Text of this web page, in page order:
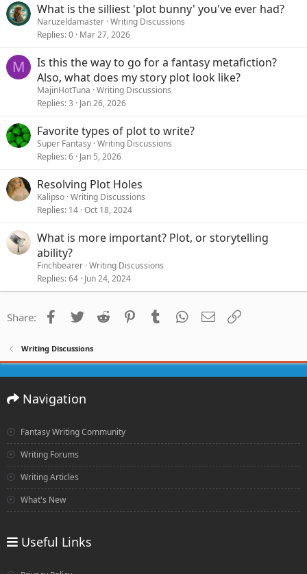
What is the silliest 'plot bunny' you've ever had?
Naruzeldamaster Writing Discussions
Replies 0 Mar 27, 2026
M
Is this the way to go for a fantasy metafiction?
Also, what does my story plot look like?
MajinHotTuna Writing Discussions
Replies 3 Jan 26, 2026
Favorite types of plot to write?
Super Fantasy Writing Discussions
Replies 6 Jan 5, 2026
Resolving Plot Holes
Kalipso Writing Discussions
Replies 14 Oct 18, 2024
What is more important? Plot, or storytelling
ability?
Finchbearer Writing Discussions
Replies 64 Jun 24, 2024
Share: Facebook
Twitter Reddit PinterestTumblr WhatsApp
Email
Writing Discussions
Navigation
Fantasy Writing Community
Writing Forums
Writing Articles
What's New
Useful Links